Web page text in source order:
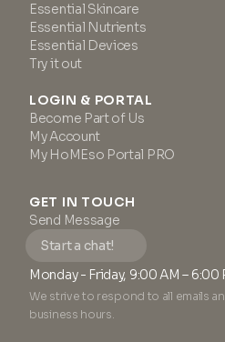
Essential Skincare
Essential Nutrients
Essential Devices
Try it out
LOGIN & PORTAL
Become Part of Us
My Account
My HoMEso Portal PRO
GET IN TOUCH
Send Message
Start a chat!
Monday - Friday, 9:00 AM – 6:00
We strive to respond to all emails
business hours.